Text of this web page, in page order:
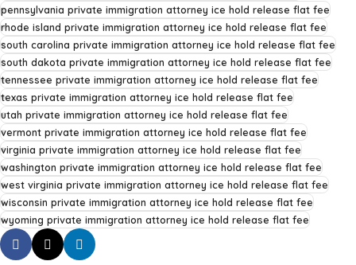
pennsylvania private immigration attorney ice hold release flat fee
rhode island private immigration attorney ice hold release flat fee
south carolina private immigration attorney ice hold release flat fee
south dakota private immigration attorney ice hold release flat fee
tennessee private immigration attorney ice hold release flat fee
texas private immigration attorney ice hold release flat fee
utah private immigration attorney ice hold release flat fee
vermont private immigration attorney ice hold release flat fee
virginia private immigration attorney ice hold release flat fee
washington private immigration attorney ice hold release flat fee
west virginia private immigration attorney ice hold release flat fee
wisconsin private immigration attorney ice hold release flat fee
wyoming private immigration attorney ice hold release flat fee